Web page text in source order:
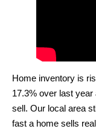
Home inventory is
17.3% over last
sell. Our local area
fast a home sells